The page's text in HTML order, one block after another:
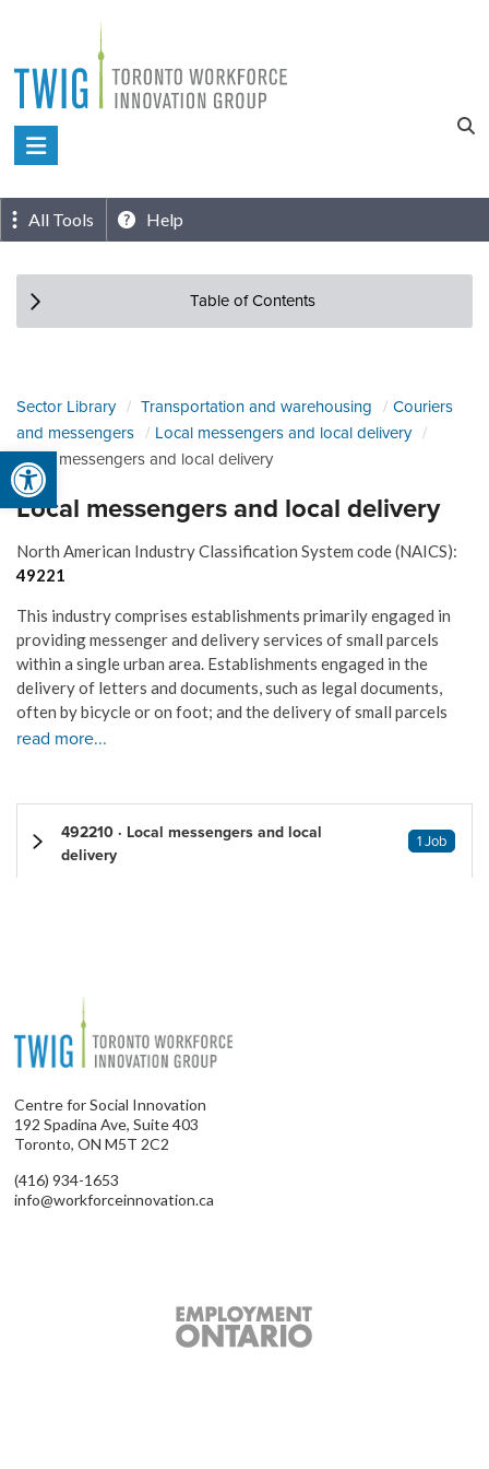
Open toolbar
content
Toronto
Innovation
Group
All Tools Help
Table of Contents
Sector Library Transportation and warehousing
Couriers
and messengers
Local messengers and local delivery
Local messengers and local delivery
Local messengers and local delivery
North American Industry Classification System code (NAICS):
49221
This industry comprises establishments primarily engaged in
providing messenger and delivery services of small parcels
within a single urban area. Establishments engaged in the
delivery of letters and documents, such as legal documents,
often by bicycle or on foot; and the delivery of small parcels
read more...
492210 · Local messengers and local
delivery
1 Job
Centre for Social Innovation
192 Spadina Ave, Suite 403
Toronto, ON M5T 2C2
(416) 934-1653
info@workforceinnovation.ca